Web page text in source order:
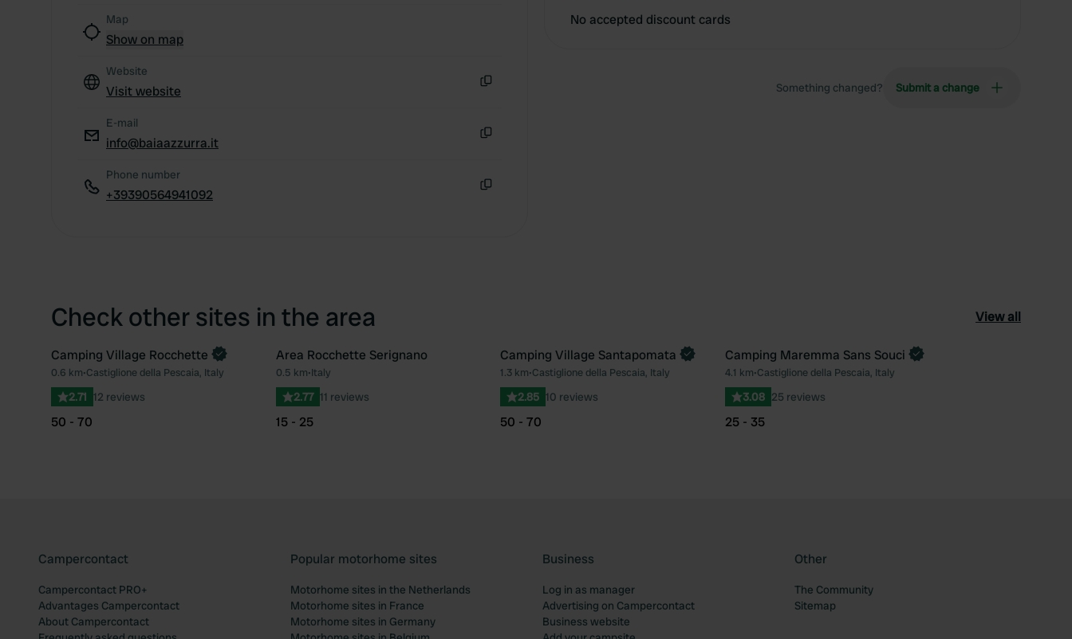
Map
Show on map
Website
Visit website
E-mail
info@baiaazzurra.it
Phone number
+39390564941092
No accepted discount cards
Something changed? Submit a change
Check other sites in the area View all
Favourite
Book now
Camping Village Rocchette
0.6 km•Castiglione della Pescaia, Italy
2.71 12 reviews
50 - 70
Favourite
Area Rocchette Serignano
0.5 km•Italy
2.77 11 reviews
15 - 25
Favourite
Book now
Camping Village Santapomata
1.3 km•Castiglione della Pescaia, Italy
2.85 10 reviews
50 - 70
Book now
Camping Maremma Sans Souci
4.1 km•Castiglione della Pescaia, Italy
3.08 25 reviews
25 - 35
Campercontact
Campercontact PRO+
Advantages Campercontact
About Campercontact
Popular motorhome sites
Motorhome sites in the Netherlands
Motorhome sites in France
Motorhome sites in Germany
Business
Log in as manager
Advertising on Campercontact
Business website
Other
The Community
Sitemap